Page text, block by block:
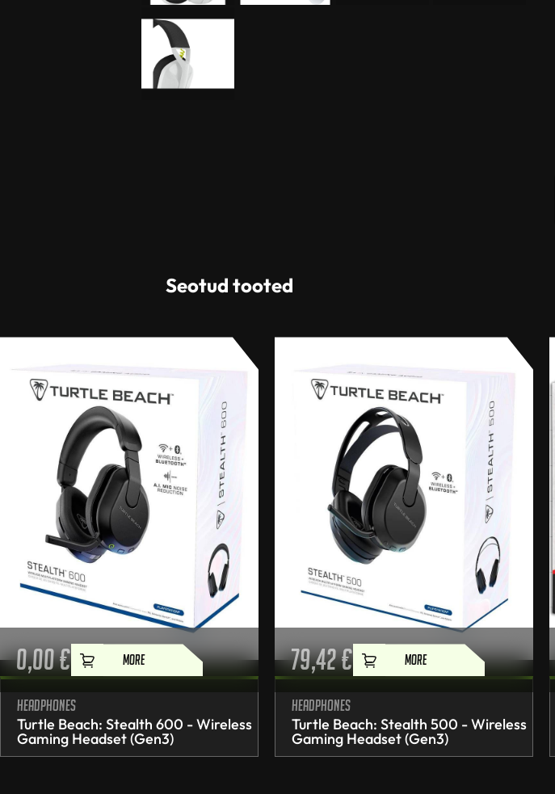
Seotud tooted
0,00€ MORE
Headphones
Turtle Beach: Stealth 600 - Wireless
Gaming Headset (Gen3)
79,42€ MORE
Headphones
Turtle Beach: Stealth 500 - Wireless
Gaming Headset (Gen3)